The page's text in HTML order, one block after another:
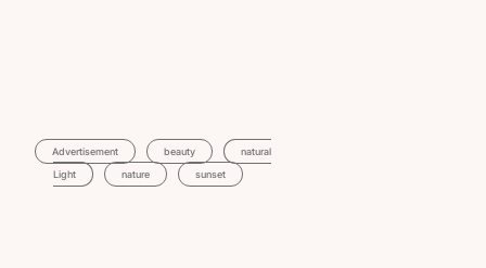
Advertisement Beauty
Natural
Light
Nature Sunset